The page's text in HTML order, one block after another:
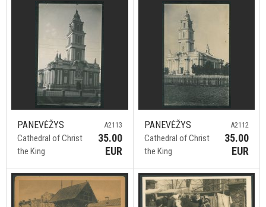
PANEVĖŽYS
Cathedral of Christ
the King
A2113
35.00
EUR
PANEVĖŽYS
Cathedral of Christ
the King
A2112
35.00
EUR